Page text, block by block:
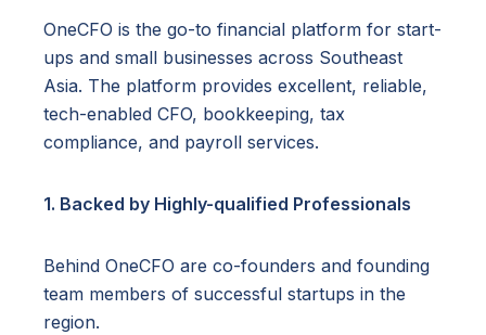
OneCFO is the go-to financial platform for start-
ups and small businesses across Southeast
Asia. The platform provides excellent, reliable,
tech-enabled CFO, bookkeeping, tax
compliance, and payroll services.
1. Backed by Highly-qualified Professionals
Behind OneCFO are co-founders and founding
team members of successful startups in the
region.